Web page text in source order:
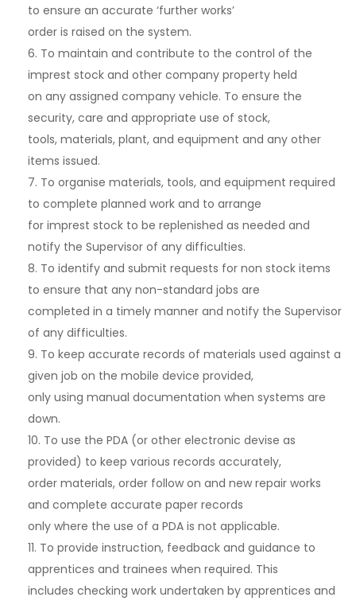
to ensure an accurate ‘further works’
order is raised on the system.
6. To maintain and contribute to the control of the
imprest stock and other company property held
on any assigned company vehicle. To ensure the
security, care and appropriate use of stock,
tools, materials, plant, and equipment and any other
items issued.
7. To organise materials, tools, and equipment required
to complete planned work and to arrange
for imprest stock to be replenished as needed and
notify the Supervisor of any difficulties.
8. To identify and submit requests for non stock items
to ensure that any non-standard jobs are
completed in a timely manner and notify the Supervisor
of any difficulties.
9. To keep accurate records of materials used against a
given job on the mobile device provided,
only using manual documentation when systems are
down.
10. To use the PDA (or other electronic devise as
provided) to keep various records accurately,
order materials, order follow on and new repair works
and complete accurate paper records
only where the use of a PDA is not applicable.
11. To provide instruction, feedback and guidance to
apprentices and trainees when required. This
includes checking work undertaken by apprentices and